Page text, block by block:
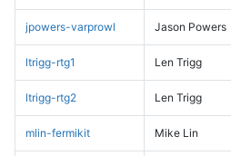
jpowers-varprowl Jason Powers
ltrigg-rtg1 Len Trigg
ltrigg-rtg2 Len Trigg
mlin-fermikit Mike Lin